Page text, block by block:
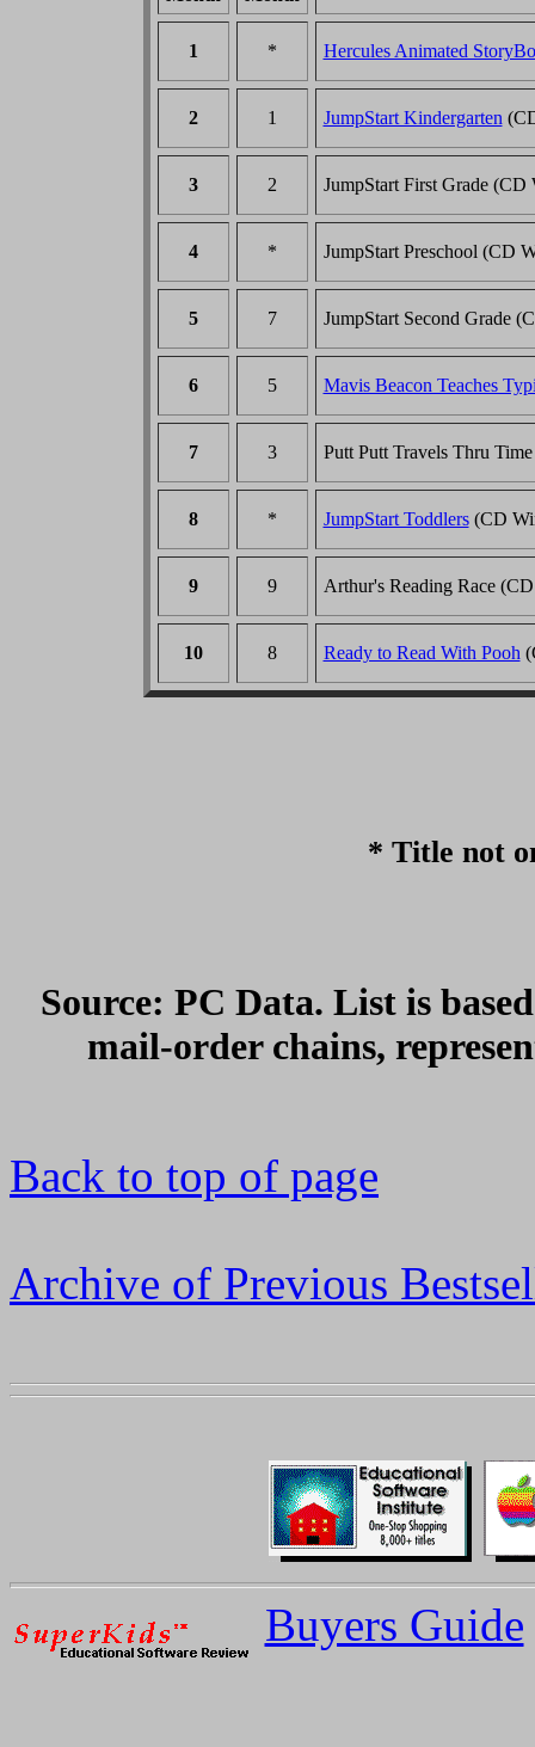
1 * Hercules Animated
2 1 JumpStart Kindergarten
3 2 JumpStart First Grade (CD
4 * JumpStart Preschool (CD
5 7 JumpStart Second Grade
6 5 Mavis Beacon Teaches
7 3 Putt Putt Travels Thru
8 * JumpStart Toddlers(CD
9 9 Arthur's Reading Race
10 8 Ready to Read With Pooh
* Title not
Source: PC Data. List is
mail-order chains,
Back to top of page
Archive of Previous
Buyers Guide